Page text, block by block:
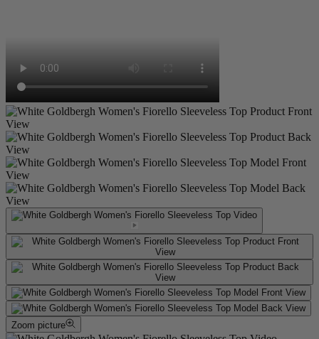
Zoom picture